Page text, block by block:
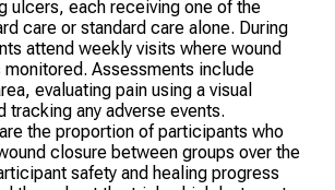
ulcers, each receiving one of the
care or standard care alone. During
attend weekly visits where wound
Assessments include
evaluating pain using a visual
tracking any adverse events.
the proportion of participants who
closure between groups over the
safety and healing progress